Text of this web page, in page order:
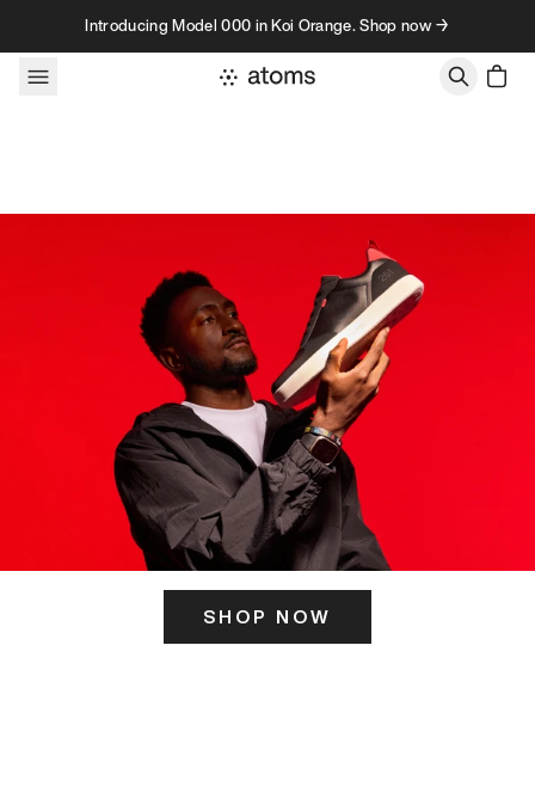
Skip to contentIntroducing Model 000 in Koi Orange. Shop now →
SHOP NOW